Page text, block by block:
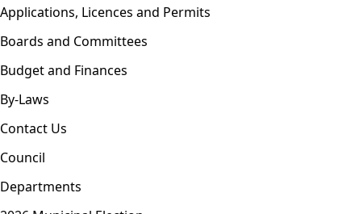
Applications, Licences and Permits
Boards and Committees
Budget and Finances
By-Laws
Contact Us
Council
Departments